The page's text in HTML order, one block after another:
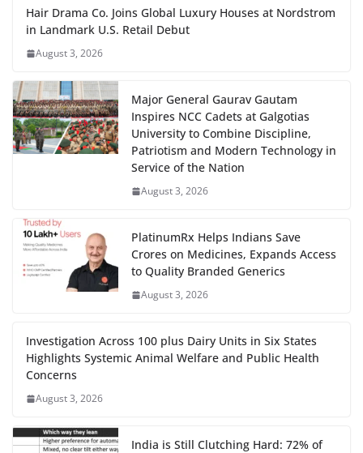
Hair Drama Co. Joins Global Luxury Houses at Nordstrom
in Landmark U.S. Retail Debut
August 3, 2026
Major General Gaurav Gautam
Inspires NCC Cadets at Galgotias
University to Combine Discipline,
Patriotism and Modern Technology in
Service of the Nation
August 3, 2026
PlatinumRx Helps Indians Save
Crores on Medicines, Expands Access
to Quality Branded Generics
August 3, 2026
Investigation Across 100 plus Dairy Units in Six States
Highlights Systemic Animal Welfare and Public Health
Concerns
August 3, 2026
India is Still Clutching Hard: 72% of